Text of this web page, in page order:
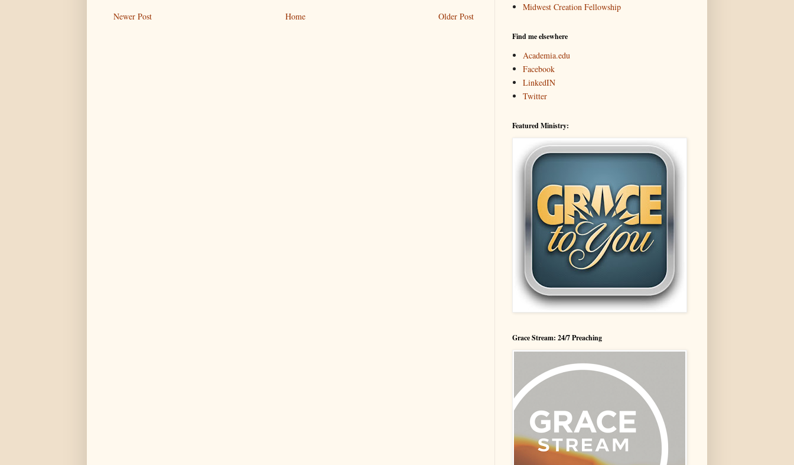
Newer Post Older Post
Home
Midwest Creation Fellowship
Find me elsewhere
Academia.edu
Facebook
LinkedIN
Twitter
Featured Ministry:
Grace Stream: 24/7 Preaching